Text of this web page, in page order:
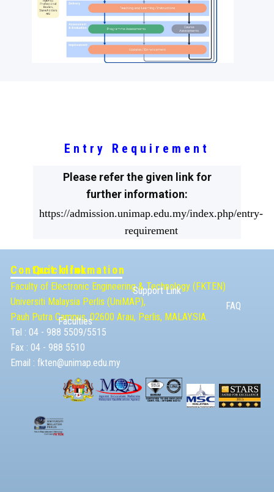
Entry Requirement
Please refer the given link for
further information:
https://admission.unimap.edu.my/index.php/entry-
requirement
Contact Information
Quicklink
Faculty of Electronic Engineering & Technolog​y (FKTEN)
Universiti Malaysia ​Perlis (UniMAP),
Pauh Putra Campus, 02600 Arau, Perlis, MALAYSIA.
Support Link
FAQ
Faculties
Tel : 04 - 988 5509/5515
Fax : 04 - 988 5510
Email : fkten@unimap.edu.my